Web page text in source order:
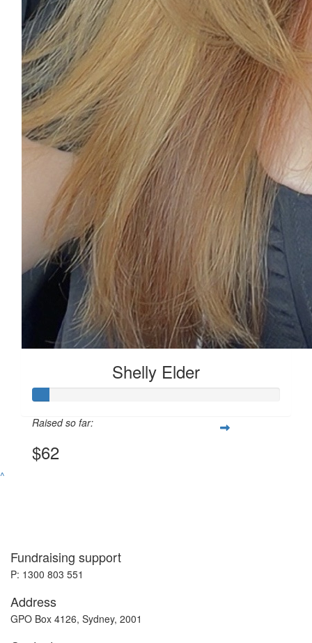
Shelly Elder
Raised so far:
$62
^
Fundraising support
P: 1300 803 551
Address
GPO Box 4126, Sydney, 2001